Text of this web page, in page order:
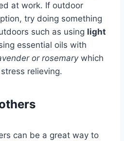
at work. If outdoor
try doing something
such as using light
essential oils with
or rosemarywhich
relieving.
can be a great way to